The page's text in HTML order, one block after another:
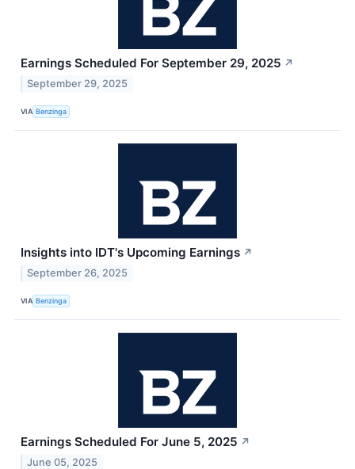
Earnings Scheduled For September 29, 2025 ↗
September 29, 2025
VIA Benzinga
Insights into IDT's Upcoming Earnings ↗
September 26, 2025
VIA Benzinga
Earnings Scheduled For June 5, 2025 ↗
June 05, 2025